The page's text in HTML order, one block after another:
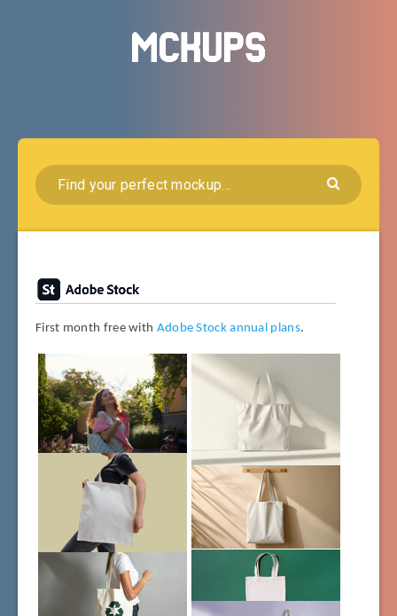
First month free with Adobe Stock annual plans.